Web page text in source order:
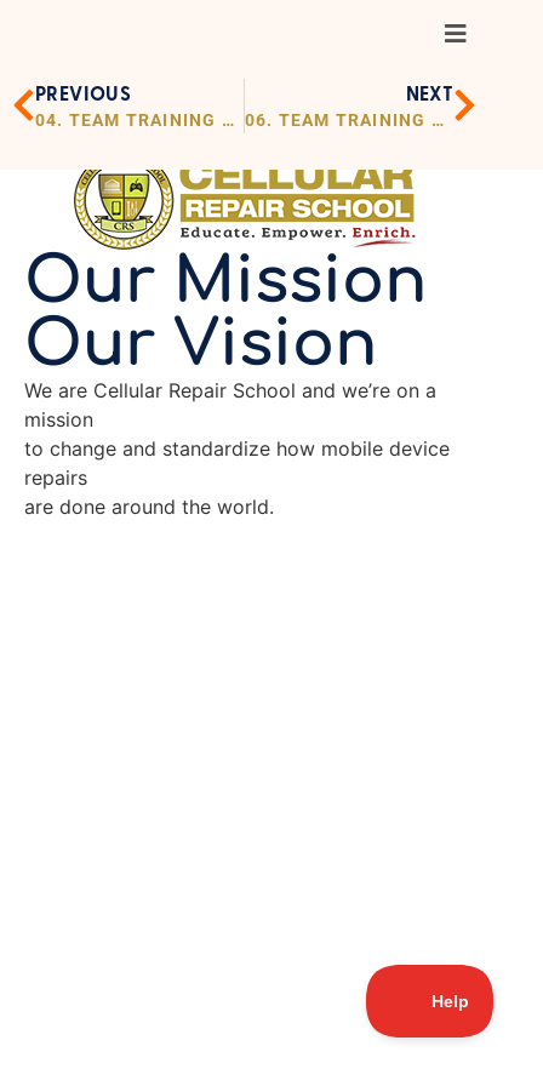
PREVIOUS
04. TEAM TRAINING OUR VISION
NEXT
06. TEAM TRAINING TESTIMONIALS
Our Mission
Our Vision
We are Cellular Repair School and we’re on a
mission
to change and standardize how mobile device
repairs
are done around the world.